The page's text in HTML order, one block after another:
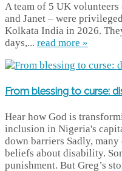
A team of 5 UK
and Janet – were
Kolkata India in 2026.
days,... read more »
From blessing to curse:
Hear how God is
inclusion in Nigeria's
down barriers Sadly,
beliefs about disability.
punishment. But Greg’s